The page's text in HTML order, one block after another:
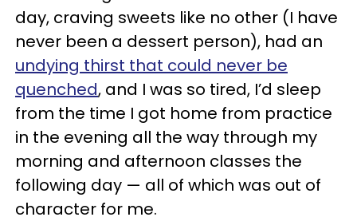
day, craving sweets like no other (I have
never been a dessert person), had an
undying thirst that could never be
quenched, and I was so tired, I’d sleep
from the time I got home from practice
in the evening all the way through my
morning and afternoon classes the
following day — all of which was out of
character for me.